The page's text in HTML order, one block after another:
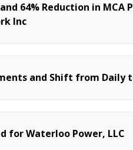
64% Reduction in
Inc
and Shift from Daily
for Waterloo Power, LLC